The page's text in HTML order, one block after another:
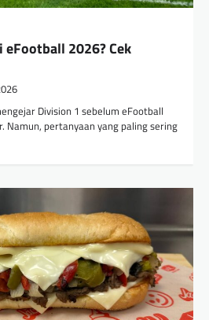
eFootball 2026? Cek
Division 1 sebelum eFootball
Namun, pertanyaan yang paling sering